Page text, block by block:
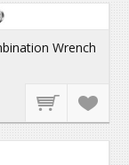
Wrench